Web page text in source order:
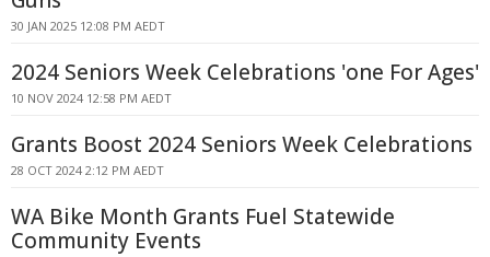
30 JAN 2025 12:08 PM AEDT
2024 Seniors Week Celebrations 'one For Ages'
10 NOV 2024 12:58 PM AEDT
Grants Boost 2024 Seniors Week Celebrations
28 OCT 2024 2:12 PM AEDT
WA Bike Month Grants Fuel Statewide
Community Events